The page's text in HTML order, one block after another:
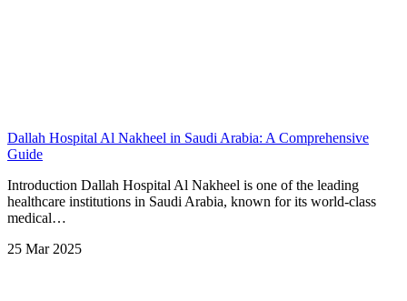
Dallah Hospital Al Nakheel in Saudi Arabia: A Comprehensive
Guide
Introduction Dallah Hospital Al Nakheel is one of the leading
healthcare institutions in Saudi Arabia, known for its world-class
medical…
25 Mar 2025